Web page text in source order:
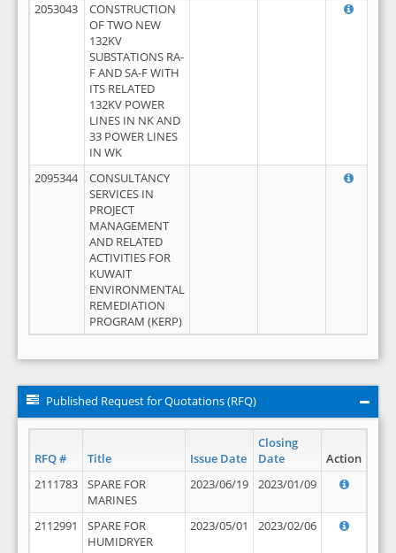
2053043
CONSTRUCTION
OF TWO NEW
132KV
SUBSTATIONS RA-
F AND SA-F WITH
ITS RELATED
132KV POWER
LINES IN NK AND
33 POWER LINES
IN WK
2095344
CONSULTANCY
SERVICES IN
PROJECT
MANAGEMENT
AND RELATED
ACTIVITIES FOR
KUWAIT
ENVIRONMENTAL
REMEDIATION
PROGRAM (KERP)
Published Request for Quotations (RFQ)
RFQ # Title Issue Date
Closing
Date
Action
2111783
SPARE FOR
MARINES
2023/06/19 2023/01/09
2112991
SPARE FOR
HUMIDRYER
2023/05/01 2023/02/06